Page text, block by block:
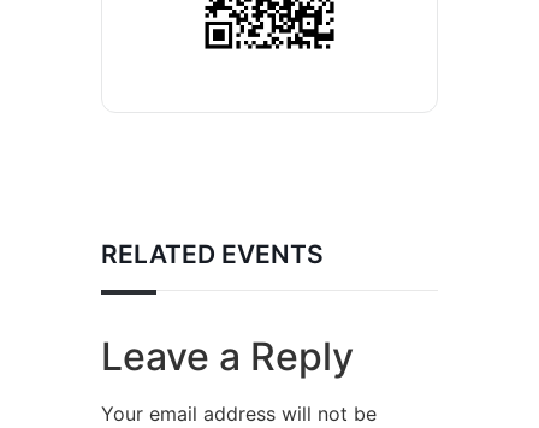
RELATED EVENTS
Leave a Reply
Your email address will not be